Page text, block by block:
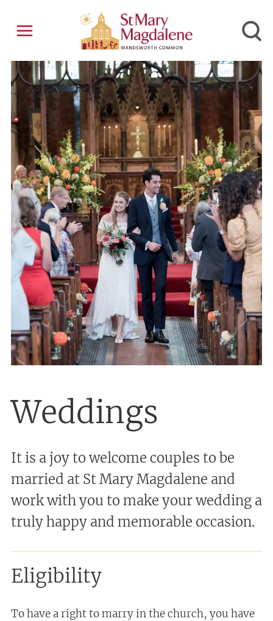
Weddings
It is a joy to welcome couples to be
married at St Mary Magdalene and
work with you to make your wedding a
truly happy and memorable occasion.
Eligibility
To have a right to marry in the church, you have